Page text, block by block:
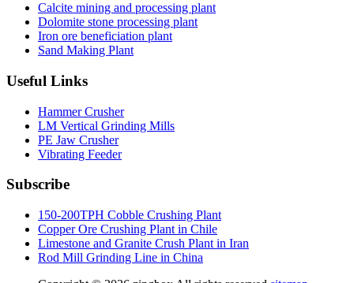
Calcite mining and processing plant
Dolomite stone processing plant
Iron ore beneficiation plant
Sand Making Plant
Useful Links
Hammer Crusher
LM Vertical Grinding Mills
PE Jaw Crusher
Vibrating Feeder
Subscribe
150-200TPH Cobble Crushing Plant
Copper Ore Crushing Plant in Chile
Limestone and Granite Crush Plant in Iran
Rod Mill Grinding Line in China